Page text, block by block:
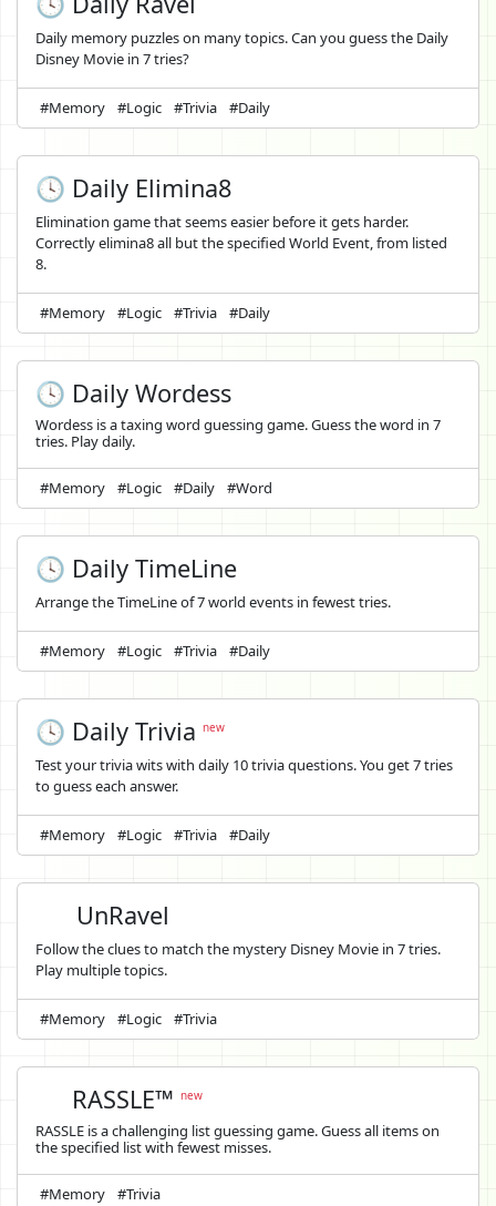
Daily memory puzzles on many topics. Can you guess the Daily
Disney Movie in 7 tries?
#Memory #Logic #Trivia #Daily
🕓 Daily Elimina8
Elimination game that seems easier before it gets harder.
Correctly elimina8 all but the specified World Event, from listed
8.
#Memory #Logic #Trivia #Daily
🕓 Daily Wordess
Wordess is a taxing word guessing game. Guess the word in 7
tries. Play daily.
#Memory #Logic #Daily #Word
🕓 Daily TimeLine
Arrange the TimeLine of 7 world events in fewest tries.
#Memory #Logic #Trivia #Daily
🕓 Daily Trivia new
Test your trivia wits with daily 10 trivia questions. You get 7 tries
to guess each answer.
#Memory #Logic #Trivia #Daily
UnRavel
Follow the clues to match the mystery Disney Movie in 7 tries.
Play multiple topics.
#Memory #Logic #Trivia
RASSLE™new
RASSLE is a challenging list guessing game. Guess all items on
the specified list with fewest misses.
#Memory #Trivia